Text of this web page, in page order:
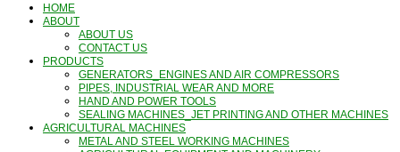
HOME
ABOUT
ABOUT US
CONTACT US
PRODUCTS
GENERATORS_ENGINES AND AIR COMPRESSORS
PIPES, INDUSTRIAL WEAR AND MORE
HAND AND POWER TOOLS
SEALING MACHINES_JET PRINTING AND OTHER MACHINES
AGRICULTURAL MACHINES
METAL AND STEEL WORKING MACHINES